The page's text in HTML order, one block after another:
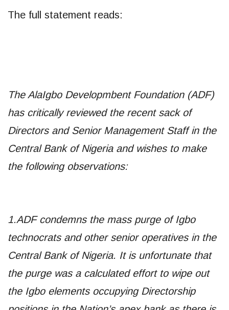
The full statement reads:
The AlaIgbo Developmbent Foundation (ADF)
has critically reviewed the recent sack of
Directors and Senior Management Staff in the
Central Bank of Nigeria and wishes to make
the following observations:
1.ADF condemns the mass purge of Igbo
technocrats and other senior operatives in the
Central Bank of Nigeria. It is unfortunate that
the purge was a calculated effort to wipe out
the Igbo elements occupying Directorship